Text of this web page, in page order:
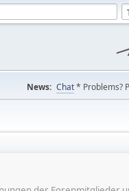
News: Chat* Problems?